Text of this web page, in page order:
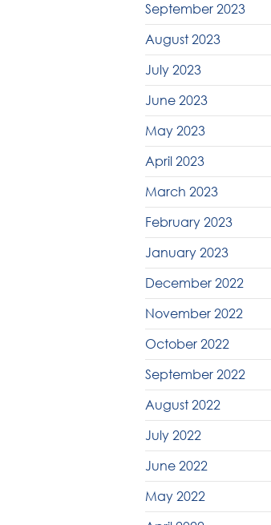
September 2023
August 2023
July 2023
June 2023
May 2023
April 2023
March 2023
February 2023
January 2023
December 2022
November 2022
October 2022
September 2022
August 2022
July 2022
June 2022
May 2022